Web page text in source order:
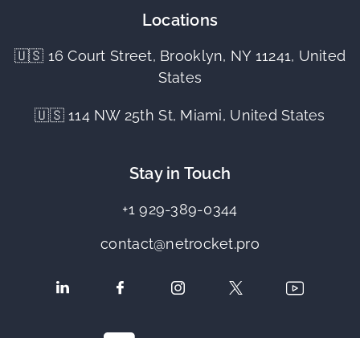
Locations
🇺🇸 16 Court Street, Brooklyn, NY 11241, United
States
🇺🇸 114 NW 25th St, Miami, United States
Stay in Touch
+1 929-389-0344
contact@netrocket.pro